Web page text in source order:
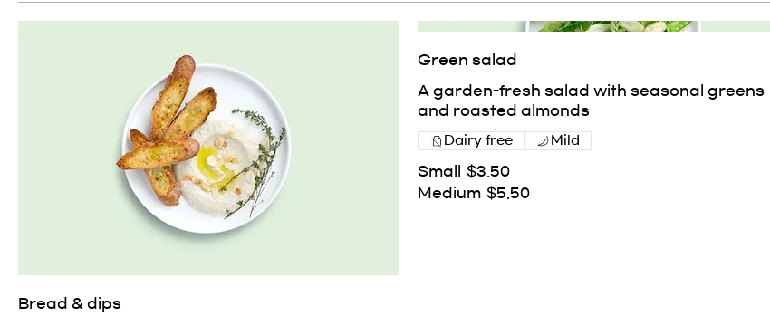
Bread & dips
Green salad
A garden-fresh salad with seasonal greens
and roasted almonds
Small
$3.50
Medium $5.50
Dairy free Mild